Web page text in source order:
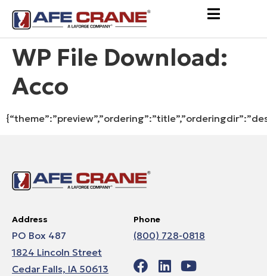
WP File Download:
Acco
Address
PO Box 487
1824 Lincoln Street
Cedar Falls, IA 50613
Phone
(800) 728-0818